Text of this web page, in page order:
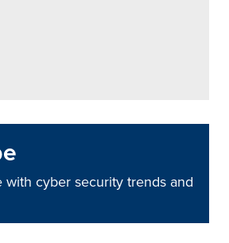
with cyber security trends and